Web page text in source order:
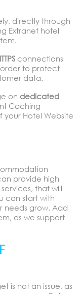
directly through
Extranet hotel
connections
to protect
data.
on dedicated
Caching
Hotel Website
provide high
that will
can start with
needs grow. Add
as we support
is not an issue, as